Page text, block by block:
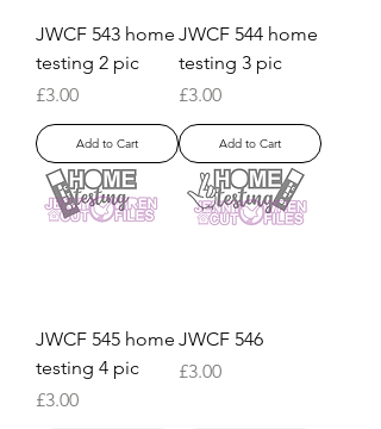
JWCF 543 home
testing 2 pic
Price
£3.00
Add to Cart
JWCF 544 home
testing 3 pic
Price
£3.00
Add to Cart
JWCF 545 home
testing 4 pic
Price
£3.00
JWCF 546
Price
£3.00